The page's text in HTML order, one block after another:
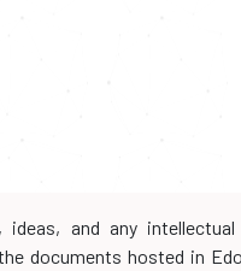
ideas, and any
documents hosted in